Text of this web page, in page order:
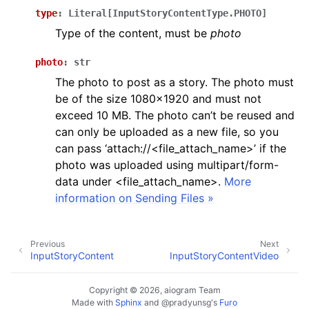
type: Literal [InputStoryContentType.PHOTO]
Type of the content, must be photo
photo: str
The photo to post as a story. The photo must
be of the size 1080x1920 and must not
exceed 10 MB. The photo can’t be reused and
can only be uploaded as a new file, so you
can pass ‘attach://<file_attach_name>’ if the
photo was uploaded using multipart/form-
data under <file_attach_name>. More
information on Sending Files »
Next
InputStoryContentVideo
Previous
InputStoryContent
Copyright © 2026, aiogram Team
Made with Sphinx and @pradyunsg's Furo